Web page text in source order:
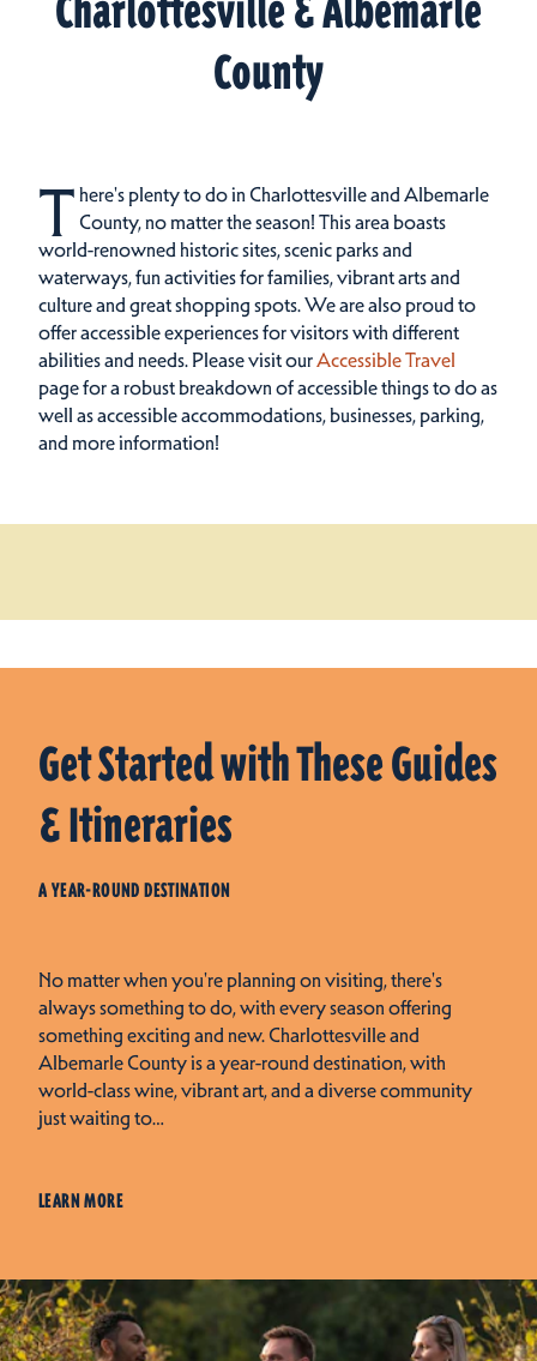
Charlottesville & Albemarle
County
T here's plenty to do in Charlottesville and Albemarle
County, no matter the season! This area boasts
world-renowned historic sites, scenic parks and
waterways, fun activities for families, vibrant arts and
culture and great shopping spots.We are also proud to
offer accessible experiences for visitors with different
abilities and needs. Please visit ourAccessible Travel
page for a robust breakdown of accessible things to do as
well as accessible accommodations, businesses, parking,
and more information!
Get Started with These Guides
& Itineraries
A YEAR-ROUND DESTINATION
No matter when you're planning on visiting, there's
always something to do, with every season offering
something exciting and new. Charlottesville and
Albemarle County is a year-round destination, with
world-class wine, vibrant art, and a diverse community
just waiting to…
LEARN MORE